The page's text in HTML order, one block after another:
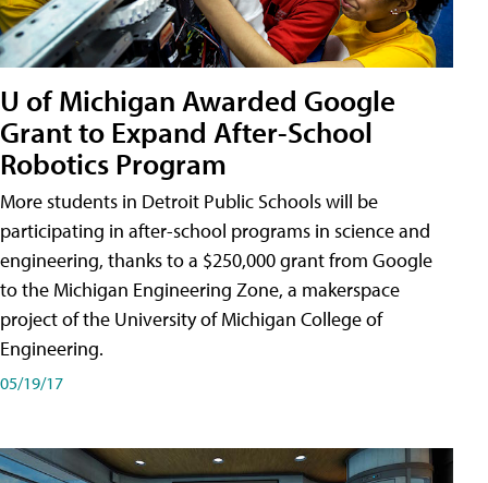
U of Michigan Awarded Google
Grant to Expand After-School
Robotics Program
More students in Detroit Public Schools will be
participating in after-school programs in science and
engineering, thanks to a $250,000 grant from Google
to the Michigan Engineering Zone, a makerspace
project of the University of Michigan College of
Engineering.
05/19/17